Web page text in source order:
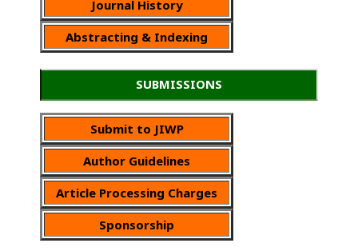
Journal History
Abstracting & Indexing
SUBMISSIONS
Submit to JIWP
Author Guidelines
Article Processing Charges
Sponsorship